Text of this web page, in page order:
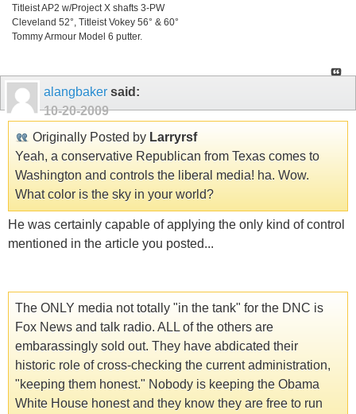
Titleist AP2 w/Project X shafts 3-PW
Cleveland 52°, Titleist Vokey 56° & 60°
Tommy Armour Model 6 putter.
alangbaker said:
10-20-2009
Originally Posted by Larryrsf
Yeah, a conservative Republican from Texas comes to
Washington and controls the liberal media! ha. Wow.
What color is the sky in your world?
He was certainly capable of applying the only kind of control
mentioned in the article you posted...
The ONLY media not totally "in the tank" for the DNC is
Fox News and talk radio. ALL of the others are
embarassingly sold out. They have abdicated their
historic role of cross-checking the current administration,
"keeping them honest." Nobody is keeping the Obama
White House honest and they know they are free to run